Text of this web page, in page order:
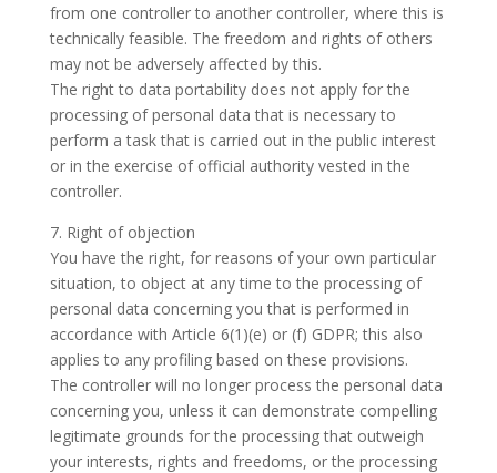
from one controller to another controller, where this is
technically feasible. The freedom and rights of others
may not be adversely affected by this.
The right to data portability does not apply for the
processing of personal data that is necessary to
perform a task that is carried out in the public interest
or in the exercise of official authority vested in the
controller.
7. Right of objection
You have the right, for reasons of your own particular
situation, to object at any time to the processing of
personal data concerning you that is performed in
accordance with Article 6(1)(e) or (f) GDPR; this also
applies to any profiling based on these provisions.
The controller will no longer process the personal data
concerning you, unless it can demonstrate compelling
legitimate grounds for the processing that outweigh
your interests, rights and freedoms, or the processing